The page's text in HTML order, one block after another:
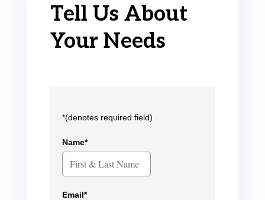
Tell Us About
Your Needs
*(denotes required field)
Name*
Email*